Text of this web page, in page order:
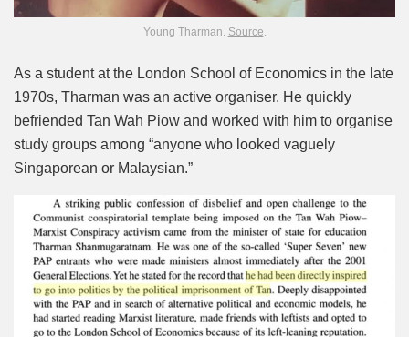
Young Tharman. Source.
As a student at the London School of Economics in the late
1970s, Tharman was an active organiser. He quickly
befriended Tan Wah Piow and worked with him to organise
study groups among “anyone who looked vaguely
Singaporean or Malaysian.”